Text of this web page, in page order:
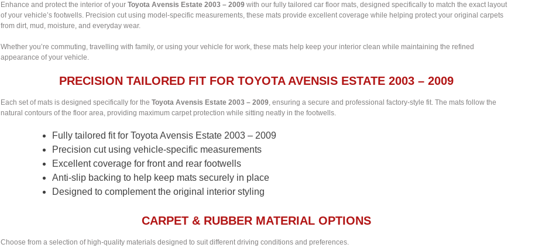
Enhance and protect the interior of yourToyota Avensis Estate 2003 – 2009 with our fully tailored car floor mats, designed specifically to match the exact layout
of your vehicle’s footwells. Precision cut using model-specific measurements, these mats provide excellent coverage while helping protect your original carpets
from dirt, mud, moisture, and everyday wear.
Whether you’re commuting, travelling with family, or using your vehicle for work, these mats help keep your interior clean while maintaining the refined
appearance of your vehicle.
PRECISION TAILORED FIT FOR TOYOTA AVENSIS ESTATE 2003 – 2009
Each set of mats is designed specifically for theToyota Avensis Estate 2003 – 2009, ensuring a secure and professional factory-style fit. The mats follow the
natural contours of the floor area, providing maximum carpet protection while sitting neatly in the footwells.
Fully tailored fit for Toyota Avensis Estate 2003 – 2009
Precision cut using vehicle-specific measurements
Excellent coverage for front and rear footwells
Anti-slip backing to help keep mats securely in place
Designed to complement the original interior styling
CARPET & RUBBER MATERIAL OPTIONS
Choose from a selection of high-quality materials designed to suit different driving conditions and preferences.